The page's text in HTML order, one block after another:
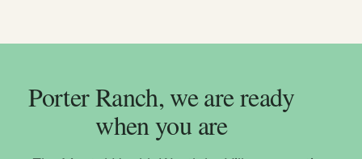
Porter Ranch, we are ready
when you are